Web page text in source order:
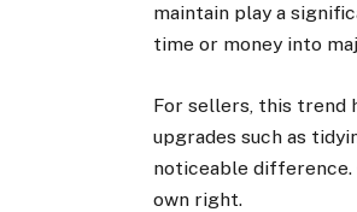
maintain play a
time or money into
For sellers, this trend
upgrades such as
noticeable difference.
own right.